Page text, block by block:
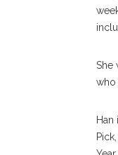
She
who
Han